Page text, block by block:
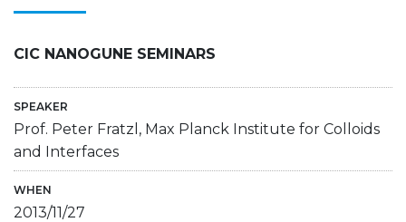
CIC NANOGUNE SEMINARS
SPEAKER
Prof. Peter Fratzl, Max Planck Institute for Colloids
and Interfaces
WHEN
2013/11/27